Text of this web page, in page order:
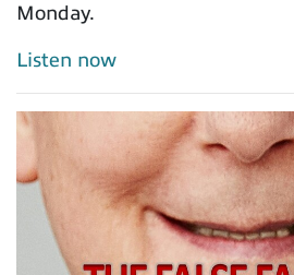
Monday.
Listen now